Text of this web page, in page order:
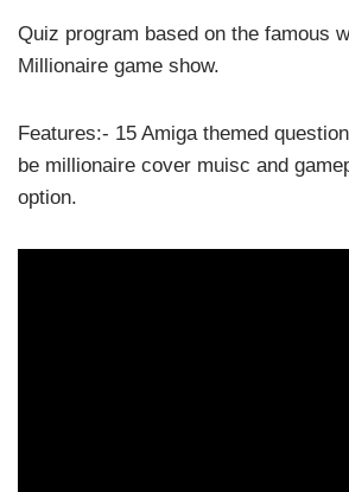
Quiz program based on the famous
Millionaire game show.
Features:- 15 Amiga themed
be millionaire cover muisc and
option.